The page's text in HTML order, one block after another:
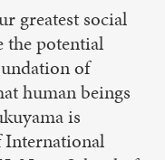
greatest social
the potential
of
human beings
is
International